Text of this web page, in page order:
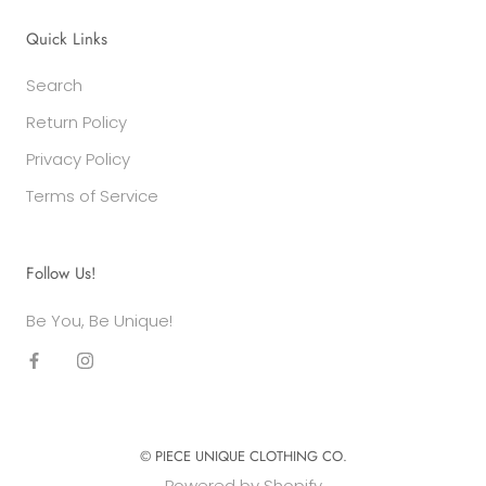
Quick Links
Search
Return Policy
Privacy Policy
Terms of Service
Follow Us!
Be You, Be Unique!
© PIECE UNIQUE CLOTHING CO.